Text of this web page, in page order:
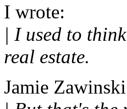
I wrote:
| I used to
real estate.
Jamie